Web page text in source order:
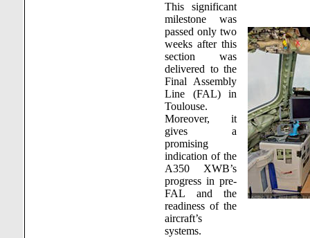
This significant
milestone was
passed only two
weeks after this
section was
delivered to the
Final Assembly
Line (FAL) in
Toulouse.
Moreover, it
gives a
promising
indication of the
A350 XWB’s
progress in pre-
FAL and the
readiness of the
aircraft’s
systems.